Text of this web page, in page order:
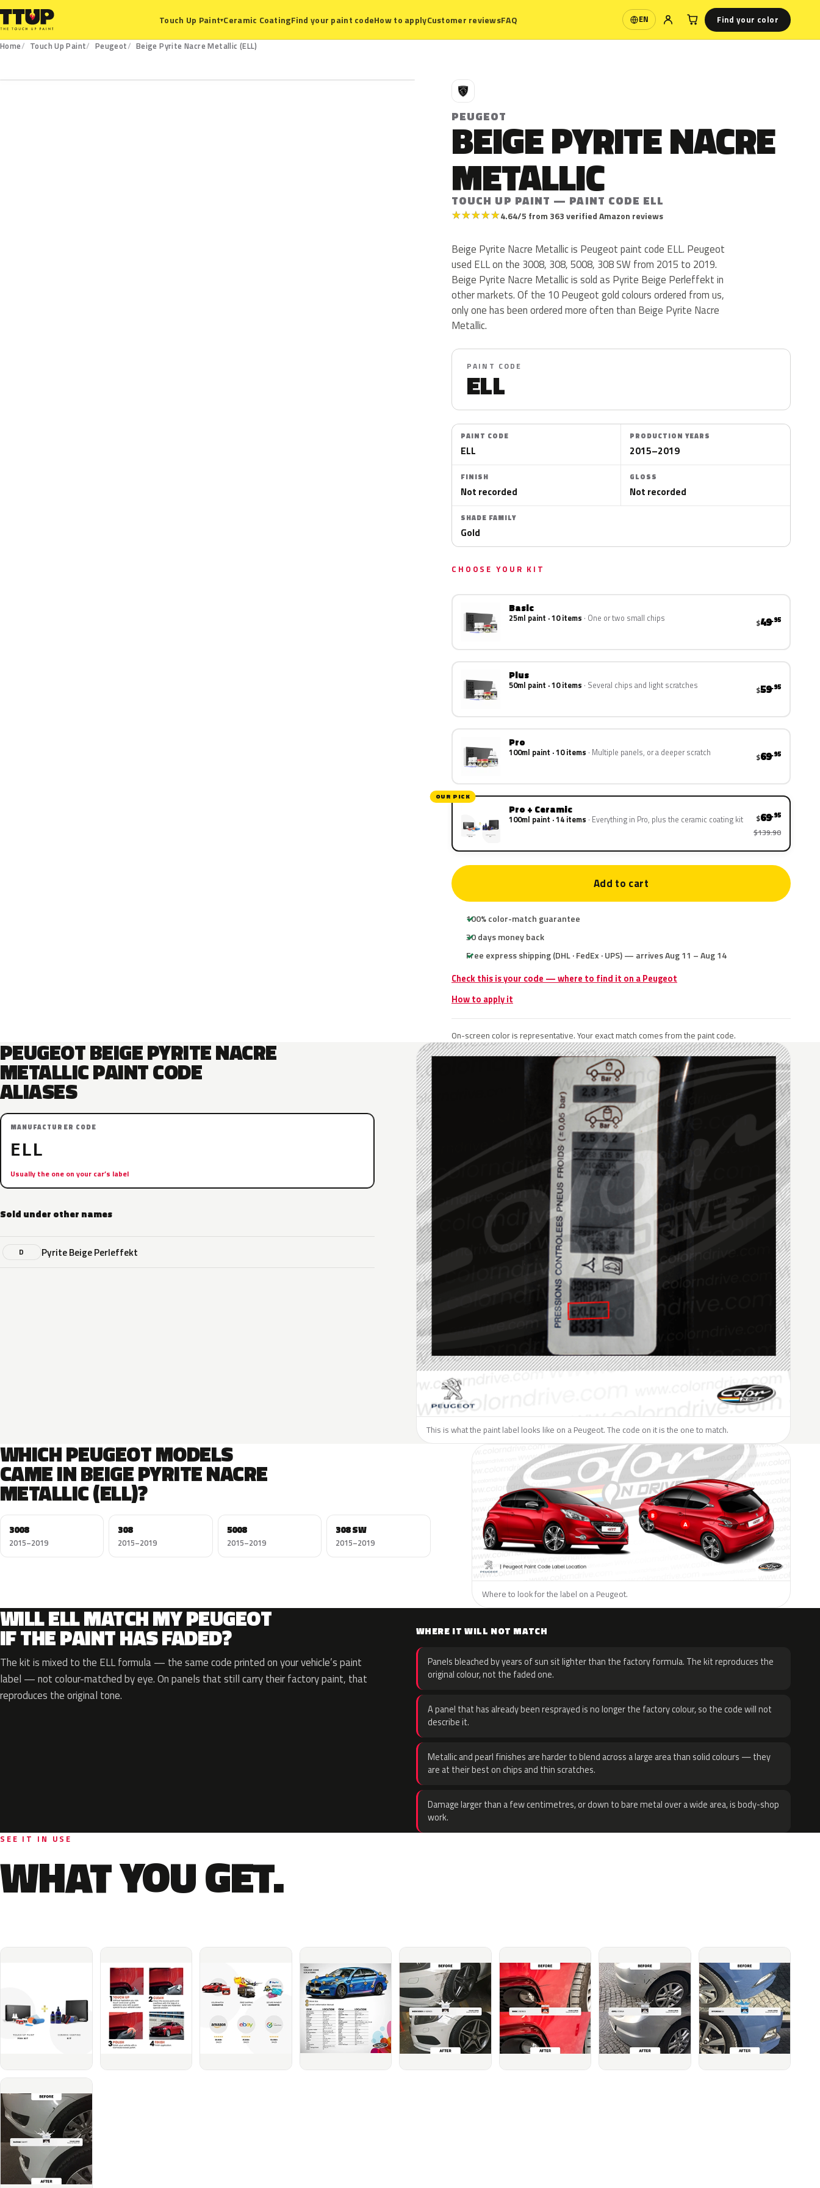
Touch Up Paint▾Ceramic CoatingFind your paint codeHow to applyCustomer reviewsFAQ EN
Language Find your color
Home Touch Up Paint Peugeot
Beige Pyrite Nacre Metallic (ELL)
P
PEUGEOT
BEIGE PYRITE NACRE
METALLIC
TOUCH UP PAINT — PAINT CODE ELL
★★★★★4.64/5 from 363 verified Amazon reviews
Beige Pyrite Nacre Metallic is Peugeot paint code ELL. Peugeot
used ELL on the 3008, 308, 5008, 308 SW from 2015 to 2019.
Beige Pyrite Nacre Metallic is sold as Pyrite Beige Perleffekt in
other markets. Of the 10 Peugeot gold colours ordered from us,
only one has been ordered more often than Beige Pyrite Nacre
Metallic.
PAINT CODE
ELL
PAINT CODE
ELL
PRODUCTION YEARS
2015–2019
FINISH
Not recorded
GLOSS
Not recorded
SHADE FAMILY
Gold
CHOOSE YOUR KIT
Basic
25ml paint · 10 items One or two small chips $49.95
Plus
50ml paint · 10 items Several chips and light scratches $59.95
Pro
100ml paint · 10 items Multiple panels, or a deeper scratch $69.95
OUR PICK
Pro + Ceramic
100ml paint · 14 items Everything in Pro, plus the ceramic coating kit $69.95
$139.90
Add to cart
100% color-match guarantee
30 days money back
Free express shipping (DHL · FedEx · UPS) — arrives Aug 11 – Aug 14
Check this is your code — where to find it on a Peugeot
How to apply it
On-screen color is representative. Your exact match comes from the paint code.
PEUGEOT BEIGE PYRITE NACRE
METALLIC PAINT CODE
ALIASES
MANUFACTURER CODE
ELL
Usually the one on your car’s label
Sold under other names
D Pyrite Beige Perleffekt
This is what the paint label looks like on a Peugeot. The code on it is the one to match.
WHICH PEUGEOT MODELS
CAME IN BEIGE PYRITE NACRE
METALLIC (ELL)?
3008
2015–2019
308
2015–2019
5008
2015–2019
308 SW
2015–2019
Where to look for the label on a Peugeot.
WILL ELL MATCH MY PEUGEOT
IF THE PAINT HAS FADED?
The kit is mixed to the ELL formula — the same code printed on your vehicle’s paint
label — not colour-matched by eye. On panels that still carry their factory paint, that
reproduces the original tone.
WHERE IT WILL NOT MATCH
Panels bleached by years of sun sit lighter than the factory formula. The kit reproduces the
original colour, not the faded one.
A panel that has already been resprayed is no longer the factory colour, so the code will not
describe it.
Metallic and pearl finishes are harder to blend across a large area than solid colours — they
are at their best on chips and thin scratches.
Damage larger than a few centimetres, or down to bare metal over a wide area, is body-shop
work.
SEE IT IN USE
WHAT YOU GET.